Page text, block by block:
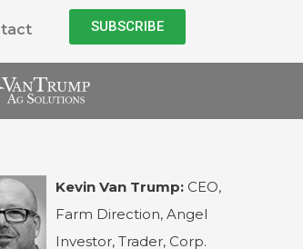
SUBSCRIBE
Kevin Van Trump: CEO,
Farm Direction, Angel
Investor, Trader, Corp.